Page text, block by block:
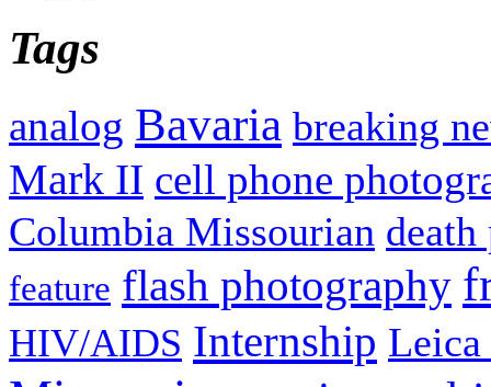
Tags
analog Bavaria breaking
Mark II cell phone
Columbia Missourian death
feature flash photography
HIV/AIDS Internship